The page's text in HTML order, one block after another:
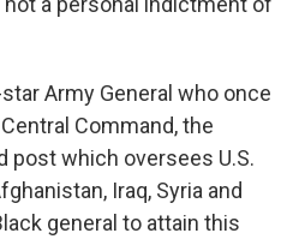
Army General who once
Command, the
post which oversees U.S.
Iraq, Syria and
general to attain this